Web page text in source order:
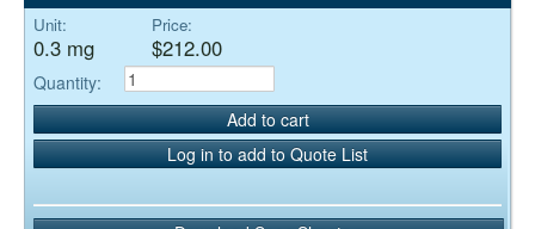
Unit:
0.3 mg
Price:
$212.00
Quantity:
Add to cart
Log in to add to Quote List